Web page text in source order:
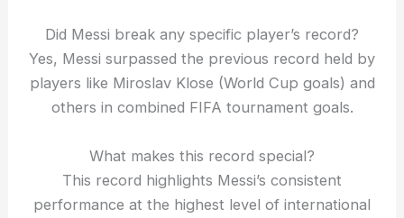
Did Messi break any specific player’s record?
Yes, Messi surpassed the previous record held by
players like Miroslav Klose (World Cup goals) and
others in combined FIFA tournament goals.
What makes this record special?
This record highlights Messi’s consistent
performance at the highest level of international